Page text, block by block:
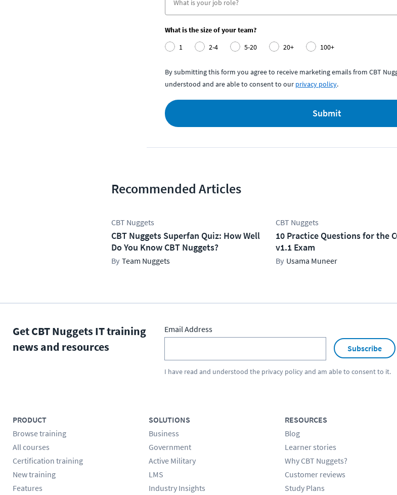
What is the size of your team?
1
2-4 5-20 20+ 100+
By submitting this form you agree to receive marketing emails from CBT
understood and are able to consent to our privacy policy.
Submit
Recommended Articles
CBT Nuggets
CBT Nuggets Superfan Quiz: How Well
Do You Know CBT Nuggets?
Team Nuggets
CBT Nuggets
10 Practice Questions for the
v1.1 Exam
Usama Muneer
Get CBT Nuggets IT training
news and resources
Email Address
Subscribe
I have read and understood the privacy policyand am able to consent to it.
PRODUCT
Browse training
All courses
Certification training
New training
Features
SOLUTIONS
Business
Government
Active Military
LMS
Industry Insights
RESOURCES
Blog
Learner stories
Why CBT Nuggets?
Customer reviews
Study Plans